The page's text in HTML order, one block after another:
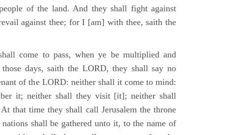
of the land. And they shall fight against
against thee; for I [am] with thee, saith the
come to pass, when ye be multiplied and
days, saith the LORD, they shall say no
of the LORD: neither shall it come to mind:
it; neither shall they visit [it]; neither shall
that time they shall call Jerusalem the throne
shall be gathered unto it, to the name of